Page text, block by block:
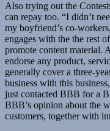
Also trying out the
can repay too. “I didn’t
my boyfriend’s co-
engages with the the rest
promote content material.
endorse any product,
generally cover a three-
business with this
just contacted BBB for a
BBB’s opinion about the
customers, together with